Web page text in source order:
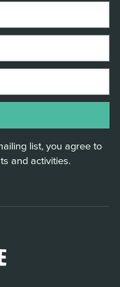
list, you agree to
and activities.